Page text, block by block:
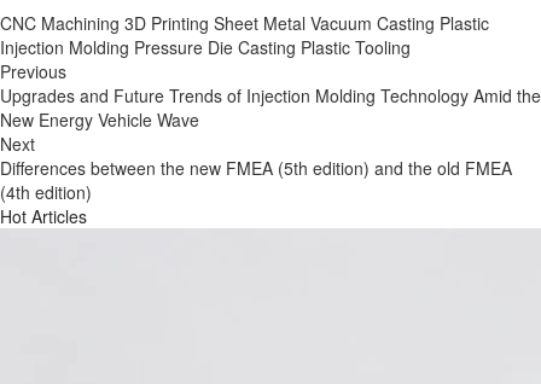
CNC Machining 3D Printing Sheet Metal Vacuum Casting Plastic
Injection Molding Pressure Die Casting Plastic Tooling
Previous
Upgrades and Future Trends of Injection Molding Technology Amid the
New Energy Vehicle Wave
Next
Differences between the new FMEA (5th edition) and the old FMEA
(4th edition)
Hot Articles